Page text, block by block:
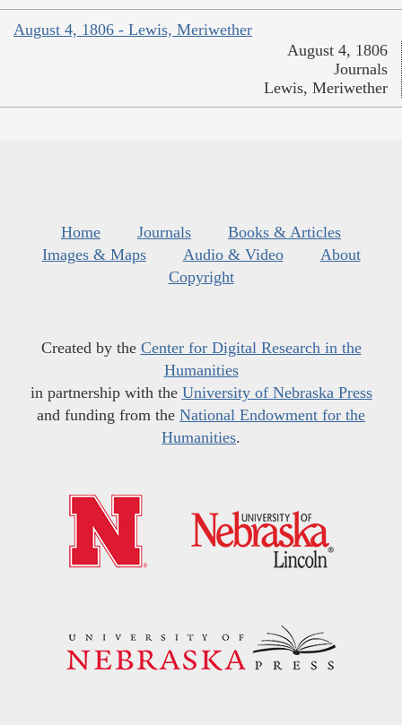
August 4, 1806 - Lewis, Meriwether
August 4, 1806
Journals
Lewis, Meriwether
Home Journals
Books & Articles
Images & Maps
Audio & Video
About
Copyright
Created by the Center for Digital Research in the
Humanities
in partnership with the University of Nebraska Press
and funding from the National Endowment for the
Humanities.